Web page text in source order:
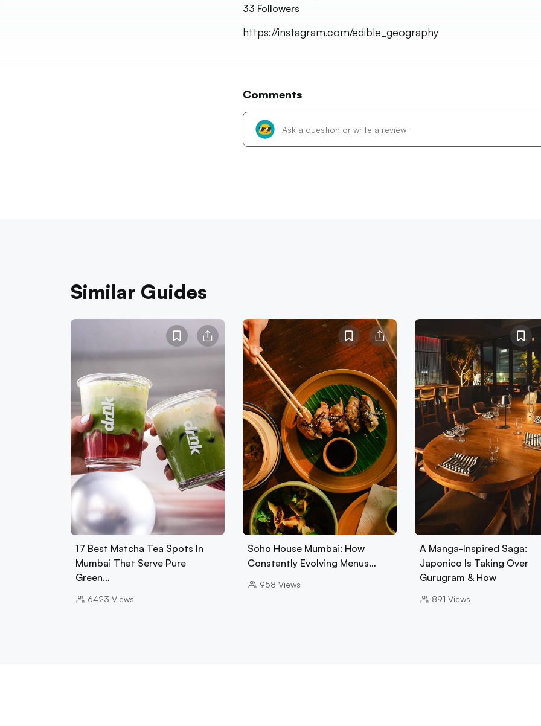
33 Followers
https://instagram.com/edible_geography
Comments
Similar Guides
17 Best Matcha Tea Spots In
Mumbai That Serve Pure
Green…
6423 Views
Soho House Mumbai: How
Constantly Evolving Menus…
958 Views
A Manga-Inspired Saga:
Japonico Is Taking Over
Gurugram & How
891 Views